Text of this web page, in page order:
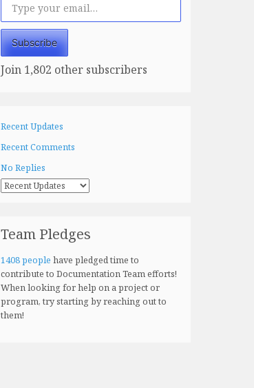
Subscribe
Join 1,802 other subscribers
Recent Updates
Recent Comments
No Replies
Team Pledges
1408 people have pledged time to
contribute to Documentation Team efforts!
When looking for help on a project or
program, try starting by reaching out to
them!